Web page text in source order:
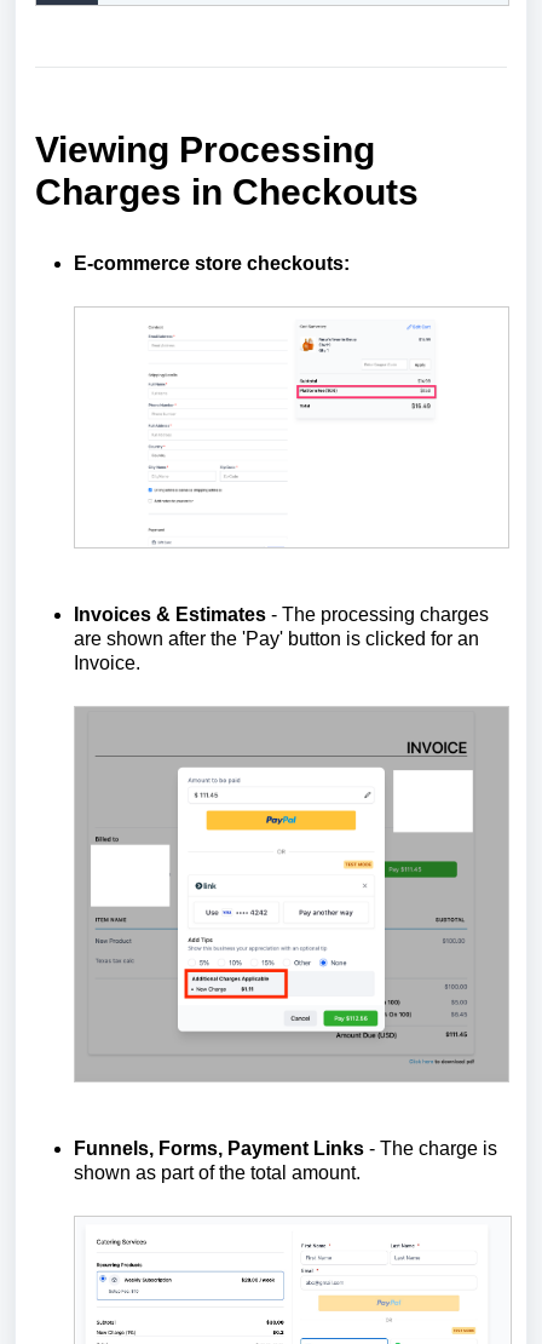
Viewing Processing
Charges in Checkouts
E-commerce store checkouts:
Invoices & Estimates - The processing charges
are shown after the 'Pay' button is clicked for an
Invoice.
Funnels, Forms, Payment Links - The charge is
shown as part of the total amount.